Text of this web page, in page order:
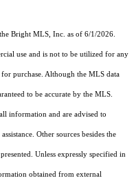
Bright MLS, Inc. as of 6/1/2026.
use and is not to be utilized for any
purchase. Although the MLS data
to be accurate by the MLS.
information and are advised to
Other sources besides the
Unless expressly specified in
obtained from external